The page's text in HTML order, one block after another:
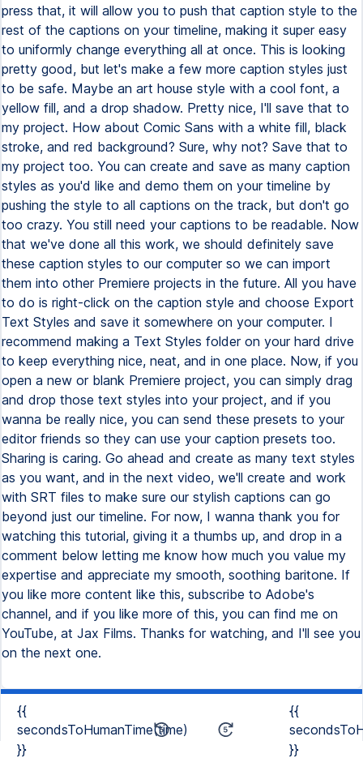
press that, it will allow you to push that caption style to the
rest of the captions on your timeline, making it super easy
to uniformly change everything all at once. This is looking
pretty good, but let's make a few more caption styles just
to be safe. Maybe an art house style with a cool font, a
yellow fill, and a drop shadow. Pretty nice, I'll save that to
my project. How about Comic Sans with a white fill, black
stroke, and red background? Sure, why not? Save that to
my project too. You can create and save as many caption
styles as you'd like and demo them on your timeline by
pushing the style to all captions on the track, but don't go
too crazy. You still need your captions to be readable. Now
that we've done all this work, we should definitely save
these caption styles to our computer so we can import
them into other Premiere projects in the future. All you have
to do is right-click on the caption style and choose Export
Text Styles and save it somewhere on your computer. I
recommend making a Text Styles folder on your hard drive
to keep everything nice, neat, and in one place. Now, if you
open a new or blank Premiere project, you can simply drag
and drop those text styles into your project, and if you
wanna be really nice, you can send these presets to your
editor friends so they can use your caption presets too.
Sharing is caring. Go ahead and create as many text styles
as you want, and in the next video, we'll create and work
with SRT files to make sure our stylish captions can go
beyond just our timeline. For now, I wanna thank you for
watching this tutorial, giving it a thumbs up, and drop in a
comment below letting me know how much you value my
expertise and appreciate my smooth, soothing baritone. If
you like more content like this, subscribe to Adobe's
channel, and if you like more of this, you can find me on
YouTube, at Jax Films. Thanks for watching, and I'll see you
on the next one.
{{
secondsToHumanTime(time)
}}
{{
}}